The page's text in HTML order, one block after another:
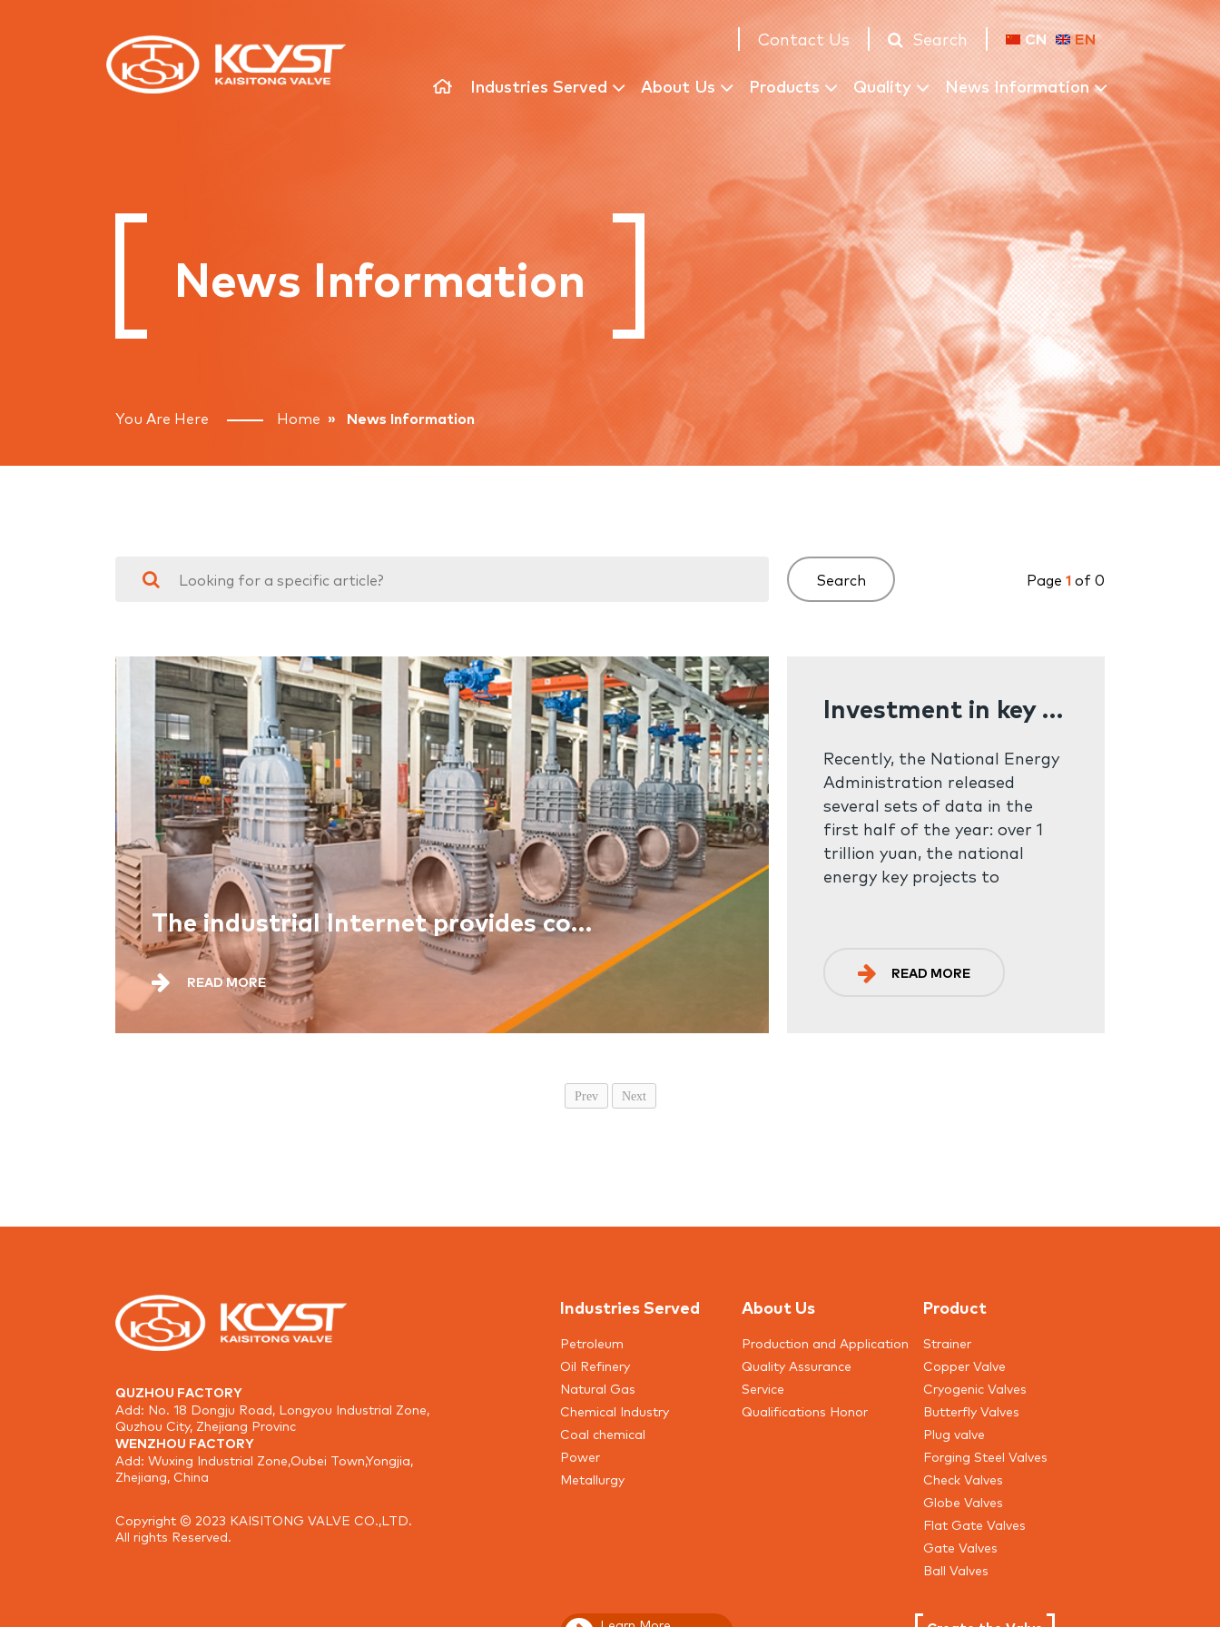
Contact Us Search CN EN
Industries Served About Us Products Quality News Information
News Information
You Are Here Home » News Information
Search Page 1of 0
The industrial Internet provides comprehensive support for the new industrialization
READ MORE
Investment in key energy projects exceeded one trillion yuan in the first half of the year
Recently, the National Energy
Administration released
several sets of data in the
first half of the year: over 1
trillion yuan, the national
energy key projects to
capacity of renewable energy
of the previous years.
READ MORE
Prev Next
QUZHOU FACTORY
Add: No. 18 Dongju Road, Longyou Industrial Zone,
Quzhou City, Zhejiang Provinc
WENZHOU FACTORY
Add: Wuxing Industrial Zone,Oubei Town,Yongjia,
Zhejiang, China
Copyright © 2023 KAISITONG VALVE CO.,LTD.
All rights Reserved.
Industries Served
Petroleum
Oil Refinery
Natural Gas
Chemical Industry
Coal chemical
Power
Metallurgy
About Us
Production and Application
Quality Assurance
Service
Qualifications Honor
Product
Strainer
Copper Valve
Cryogenic Valves
Butterfly Valves
Plug valve
Forging Steel Valves
Check Valves
Globe Valves
Flat Gate Valves
Gate Valves
Ball Valves